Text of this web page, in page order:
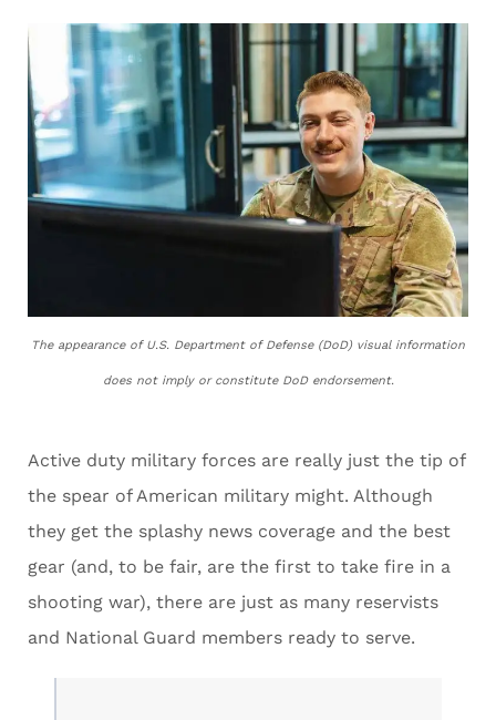
The appearance of U.S. Department of Defense (DoD) visual information
does not imply or constitute DoD endorsement.
Active duty military forces are really just the tip of
the spear of American military might. Although
they get the splashy news coverage and the best
gear (and, to be fair, are the first to take fire in a
shooting war), there are just as many reservists
and National Guard members ready to serve.